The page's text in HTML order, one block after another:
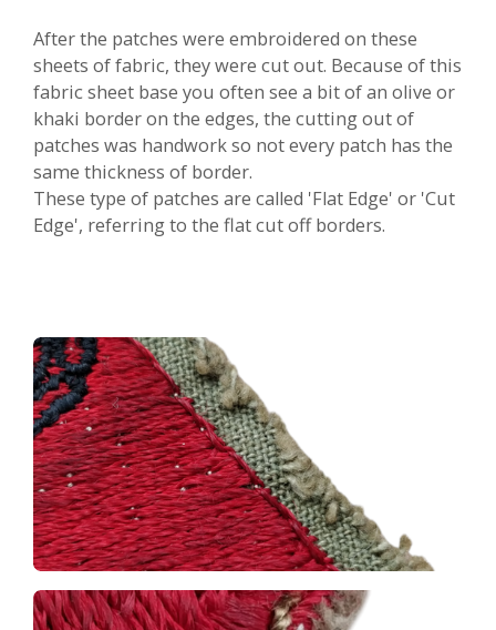
After the patches were embroidered on these
sheets of fabric, they were cut out. Because of this
fabric sheet base you often see a bit of an olive or
khaki border on the edges, the cutting out of
patches was handwork so not every patch has the
same thickness of border.
These type of patches are called 'Flat Edge' or 'Cut
Edge', referring to the flat cut off borders.